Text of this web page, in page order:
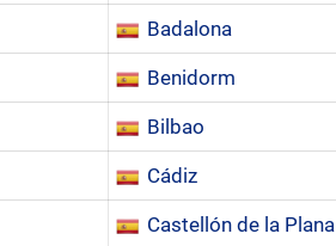
Badalona
Benidorm
Bilbao
Cádiz
Castellón de la Plana